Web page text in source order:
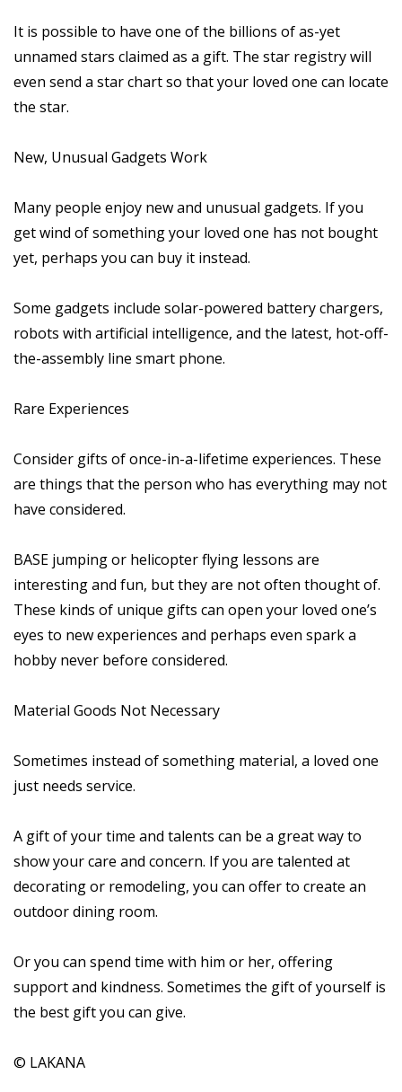
It is possible to have one of the billions of as-yet
unnamed stars claimed as a gift. The star registry will
even send a star chart so that your loved one can locate
the star.
New, Unusual Gadgets Work
Many people enjoy new and unusual gadgets. If you
get wind of something your loved one has not bought
yet, perhaps you can buy it instead.
Some gadgets include solar-powered battery chargers,
robots with artificial intelligence, and the latest, hot-off-
the-assembly line smart phone.
Rare Experiences
Consider gifts of once-in-a-lifetime experiences. These
are things that the person who has everything may not
have considered.
BASE jumping or helicopter flying lessons are
interesting and fun, but they are not often thought of.
These kinds of unique gifts can open your loved one’s
eyes to new experiences and perhaps even spark a
hobby never before considered.
Material Goods Not Necessary
Sometimes instead of something material, a loved one
just needs service.
A gift of your time and talents can be a great way to
show your care and concern. If you are talented at
decorating or remodeling, you can offer to create an
outdoor dining room.
Or you can spend time with him or her, offering
support and kindness. Sometimes the gift of yourself is
the best gift you can give.
© LAKANA